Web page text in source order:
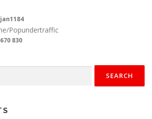
Popundertraffic
830